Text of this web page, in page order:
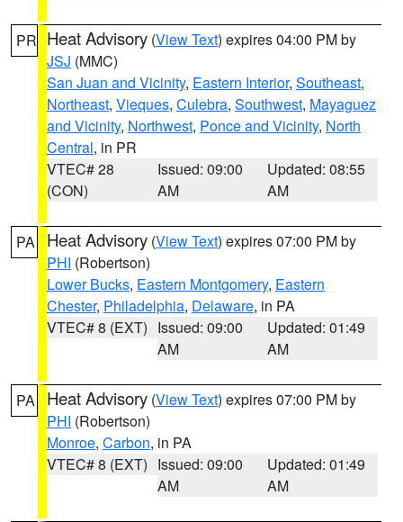
PR Heat Advisory (View Text) expires 04:00 PM by
JSJ (MMC)
San Juan and Vicinity, Eastern Interior, Southeast,
Northeast, Vieques, Culebra, Southwest, Mayaguez
and Vicinity, Northwest, Ponce and Vicinity, North
Central, in PR
VTEC# 28
(CON)
Issued: 09:00
AM
Updated: 08:55
AM
PA Heat Advisory (View Text) expires 07:00 PM by
PHI (Robertson)
Lower Bucks, Eastern Montgomery, Eastern
Chester, Philadelphia, Delaware, in PA
VTEC# 8 (EXT) Issued: 09:00
AM
Updated: 01:49
AM
PA Heat Advisory (View Text) expires 07:00 PM by
PHI (Robertson)
Monroe, Carbon, in PA
VTEC# 8 (EXT) Issued: 09:00
AM
Updated: 01:49
AM